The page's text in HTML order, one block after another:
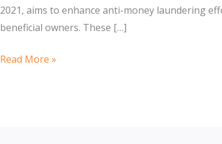
2021, aims to enhance anti-money laundering
beneficial owners. These […]
DOJ
Read More »